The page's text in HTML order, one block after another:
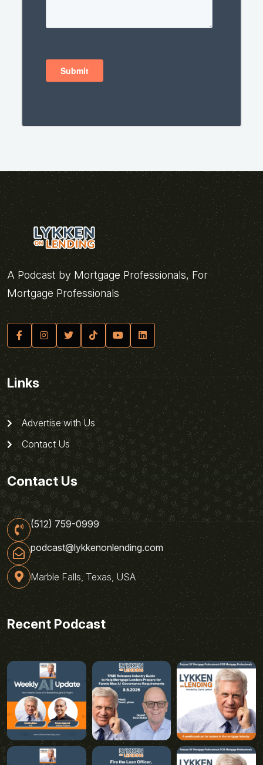
A Podcast by Mortgage Professionals, For
Mortgage Professionals
Links
Advertise with Us
Contact Us
Contact Us
(512) 759-0999
podcast@lykkenonlending.com
Marble Falls, Texas, USA
Recent Podcast